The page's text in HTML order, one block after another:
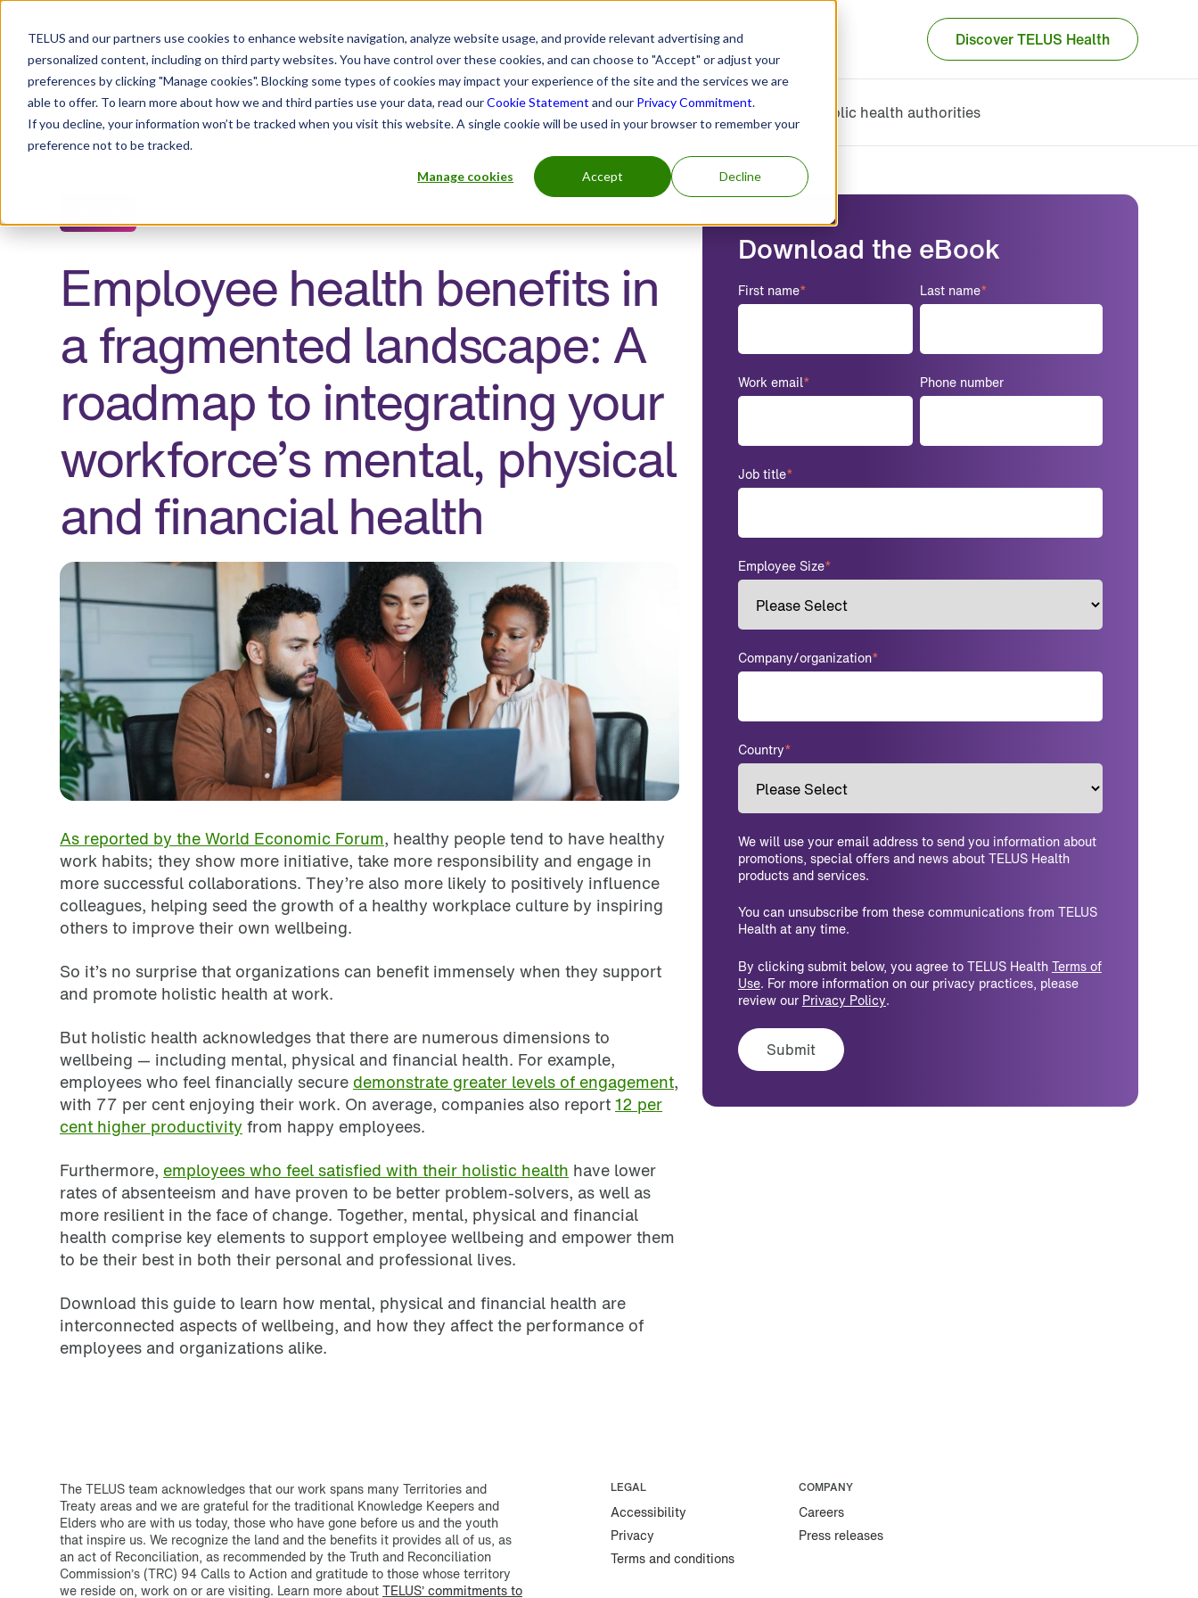
TELUS and our partners use cookies to enhance website navigation, analyze website usage, and provide relevant advertising and
personalized content, including on third party websites. You have control over these cookies, and can choose to "Accept" or adjust your
preferences by clicking "Manage cookies". Blocking some types of cookies may impact your experience of the site and the services we are
able to offer. To learn more about how we and third parties use your data, read ourCookie Statement and our Privacy Commitment.
If you decline, your information won’t be tracked when you visit this website. A single cookie will be used in your browser to remember your
preference not to be tracked.
Manage cookies Accept Decline
Resource Centre Discover TELUS Health
Employers Individuals and families Health practitioners Insurers and benefits administrators Public health authorities
Employee health benefits in
a fragmented landscape: A
roadmap to integrating your
workforce’s mental, physical
and financial health
As reported by the World Economic Forum, healthy people tend to have healthy
work habits; they show more initiative, take more responsibility and engage in
more successful collaborations. They’re also more likely to positively influence
colleagues, helping seed the growth of a healthy workplace culture by inspiring
others to improve their own wellbeing.
So it’s no surprise that organizations can benefit immensely when they support
and promote holistic health at work.
But holistic health acknowledges that there are numerous dimensions to
wellbeing — including mental, physical and financial health. For example,
employees who feel financially secure demonstrate greater levels of engagement,
with 77 per cent enjoying their work. On average, companies also report12 per
cent higher productivity from happy employees.
Furthermore, employees who feel satisfied with their holistic health have lower
rates of absenteeism and have proven to be better problem-solvers, as well as
more resilient in the face of change. Together, mental, physical and financial
health comprise key elements to support employee wellbeing and empower them
to be their best in both their personal and professional lives.
Download this guide to learn how mental, physical and financial health are
interconnected aspects of wellbeing, and how they affect the performance of
employees and organizations alike.
Download the eBook
First name* Last name*
Work email* Phone number
Job title*
Employee Size*
Company/organization*
Country*
We will use your email address to send you information about
promotions, special offers and news about TELUS Health
products and services.
You can unsubscribe from these communications from TELUS
Health at any time.
By clicking submit below, you agree to TELUS HealthTerms of
Use. For more information on our privacy practices, please
review our Privacy Policy.
The TELUS team acknowledges that our work spans many Territories and
Treaty areas and we are grateful for the traditional Knowledge Keepers and
Elders who are with us today, those who have gone before us and the youth
that inspire us. We recognize the land and the benefits it provides all of us, as
an act of Reconciliation, as recommended by the Truth and Reconciliation
Commission’s (TRC) 94 Calls to Action and gratitude to those whose territory
we reside on, work on or are visiting. Learn more aboutTELUS’ commitments to
LEGAL
Accessibility
Privacy
Terms and conditions
COMPANY
Careers
Press releases